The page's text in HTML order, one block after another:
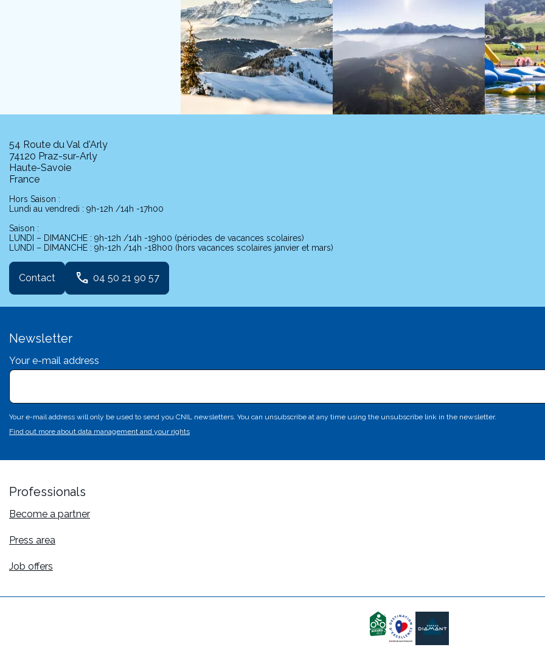
54 Route du Val d'Arly
74120 Praz-sur-Arly
Haute-Savoie
France
Hors Saison :
Lundi au vendredi : 9h-12h /14h -17h00
Saison :
LUNDI – DIMANCHE : 9h-12h /14h -19h00 (périodes de vacances scolaires)
LUNDI – DIMANCHE : 9h-12h /14h -18h00 (hors vacances scolaires janvier et mars)
Contact phone 04 50 21 90 57
Newsletter
Your e-mail address
Your e-mail address will only be used to send you CNIL newsletters. You can unsubscribe at any time using the unsubscribe link in the newsletter.
Find out more about data management and your rights
Professionals
Become a partner
Press area
Job offers